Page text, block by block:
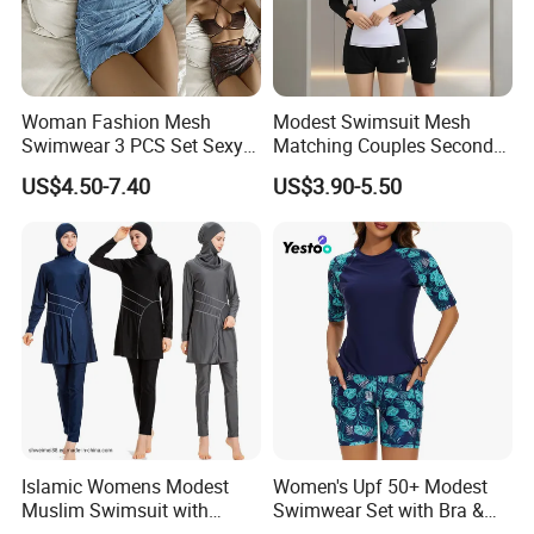
China and global market and we will not stop
updating.
FAQ
1, Can i get a sample before mass production?
A: Of course! The normal produce progress is that we will make
the pre-production sample for your quality evaluation. The mass
production will be started after we get your confirmation on this
sample.
Woman Fashion Mesh
Swimwear 3 PCS Set Sexy
Bikinis Suit Wholesale
Extreme Modest Swimwear
US$4.50-7.40
Modest Swimsuit Mesh
Matching Couples Second
Skin Japanese Girl Push up
Designer 2025 Baby Girl
Brazilian Women Green
Woman Swimsuits
US$3.90-5.50
Islamic Womens Modest
Muslim Swimsuit with
Women's Upf 50+ Modest
Swimwear Set with Bra &